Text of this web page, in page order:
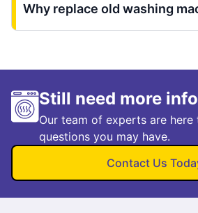
Why replace old washing
Still need more
Our team of experts are here
questions you may have.
Contact Us